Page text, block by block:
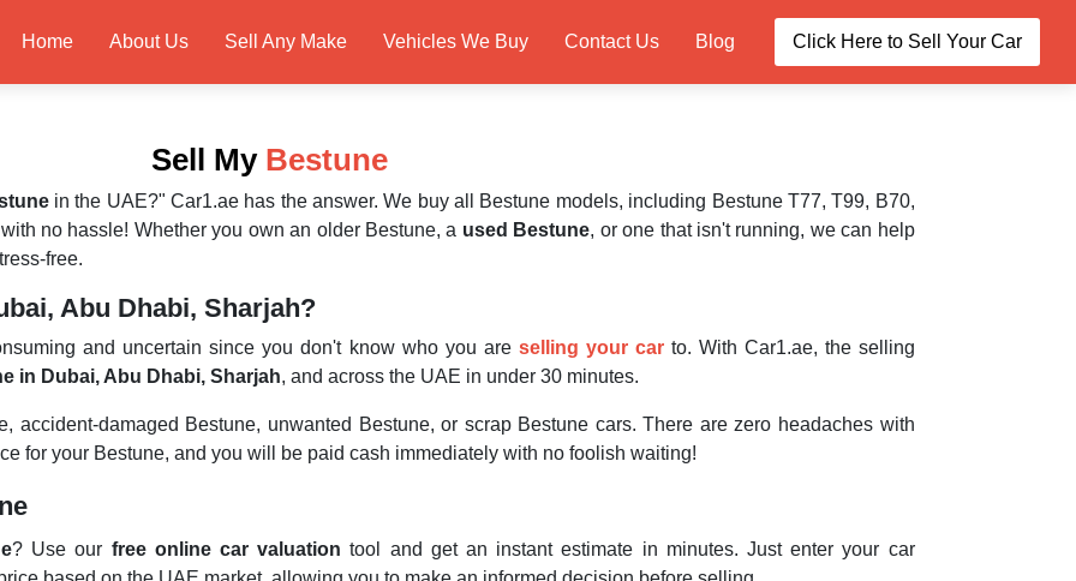
Home About Us Sell Any Make Vehicles We Buy Contact Us Blog Click Here to Sell Your Car
Sell My Bestune
in the UAE?" Car1.ae has the answer. We buy all Bestune models, including Bestune T77, T99, B70,
no hassle! Whether you own an older Bestune, a used Bestune, or one that isn't running, we can help
free.
Abu Dhabi, Sharjah?
and uncertain since you don't know who you are selling your car to. With Car1.ae, the selling
in Dubai, Abu Dhabi, Sharjah, and across the UAE in under 30 minutes.
accident-damaged Bestune, unwanted Bestune, or scrap Bestune cars. There are zero headaches with
for your Bestune, and you will be paid cash immediately with no foolish waiting!
? Use our free online car valuationtool and get an instant estimate in minutes. Just enter your car